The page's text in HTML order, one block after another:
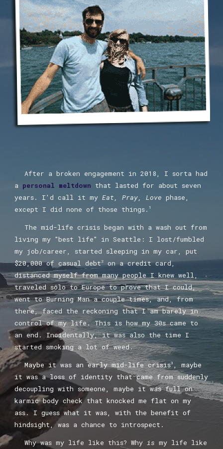
After a broken engagement in 2018, I sorta had
a personal meltdown that lasted for about seven
years. I'd call it myEat, Pray, Love phase,
except I did none of those things.1
The mid-life crisis began with a wash out from
living my "best life" in Seattle: I lost/fumbled
my job/career, started sleeping in my car,put
$20,000 of casual debt 2 on a credit card,
distanced myself from many people I knew well,
traveled solo to Europe to prove that I could,
went to Burning Man a couple times, and, from
there, faced the reckoning that I am barely in
control of my life. This is how my 30s came to
an end. Incidentally, it was also the time I
started smoking a lot of weed.
Maybe it was an early mid-life crisis3 , maybe
it was a loss of identity that came from suddenly
decoupling with someone, maybe it was full on
karmic body check that knocked me flat on my
ass. I guess what it was, with the benefit of
hindsight, was a chance to introspect.
Why was my life like this? Whyismy life like